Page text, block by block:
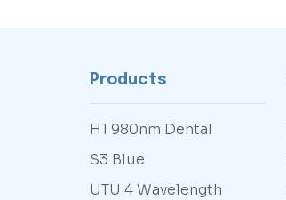
Products
H1 980nm Dental
S3 Blue
UTU 4 Wavelength